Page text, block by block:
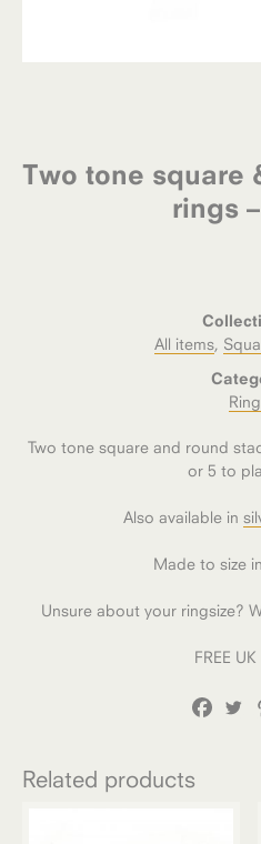
Two tone square
rings
All items,
Two tone square and round
or 5 to
Also available in
Made to size
Unsure about your ringsize?
FREE
Related products